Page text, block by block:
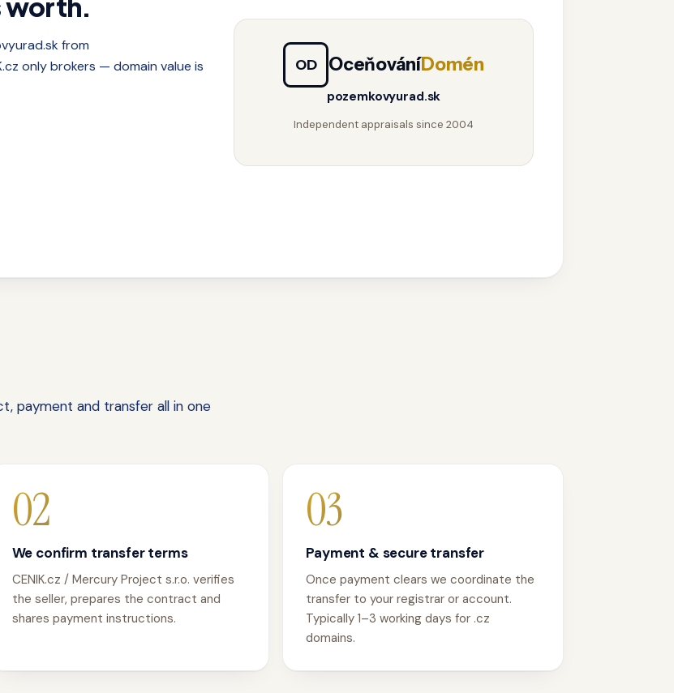
worth.
from
only brokers — domain value is
OD OceňováníDomén
pozemkovyurad.sk
Independent appraisals since 2004
payment and transfer all in one
02
We confirm transfer terms
CENIK.cz / Mercury Project s.r.o. verifies
the seller, prepares the contract and
shares payment instructions.
03
Payment & secure transfer
Once payment clears we coordinate the
transfer to your registrar or account.
Typically 1–3 working days for .cz
domains.